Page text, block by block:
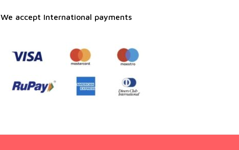
We accept International payments